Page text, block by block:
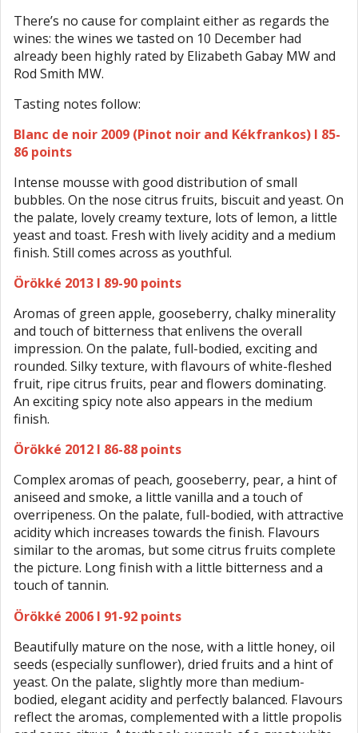
There’s no cause for complaint either as regards the
wines: the wines we tasted on 10 December had
already been highly rated by Elizabeth Gabay MW and
Rod Smith MW.
Tasting notes follow:
Blanc de noir 2009 (Pinot noir and Kékfrankos) I 85-
86 points
Intense mousse with good distribution of small
bubbles. On the nose citrus fruits, biscuit and yeast. On
the palate, lovely creamy texture, lots of lemon, a little
yeast and toast. Fresh with lively acidity and a medium
finish. Still comes across as youthful.
Örökké 2013 I 89-90 points
Aromas of green apple, gooseberry, chalky minerality
and touch of bitterness that enlivens the overall
impression. On the palate, full-bodied, exciting and
rounded. Silky texture, with flavours of white-fleshed
fruit, ripe citrus fruits, pear and flowers dominating.
An exciting spicy note also appears in the medium
finish.
Örökké 2012 I 86-88 points
Complex aromas of peach, gooseberry, pear, a hint of
aniseed and smoke, a little vanilla and a touch of
overripeness. On the palate, full-bodied, with attractive
acidity which increases towards the finish. Flavours
similar to the aromas, but some citrus fruits complete
the picture. Long finish with a little bitterness and a
touch of tannin.
Örökké 2006 I 91-92 points
Beautifully mature on the nose, with a little honey, oil
seeds (especially sunflower), dried fruits and a hint of
yeast. On the palate, slightly more than medium-
bodied, elegant acidity and perfectly balanced. Flavours
reflect the aromas, complemented with a little propolis